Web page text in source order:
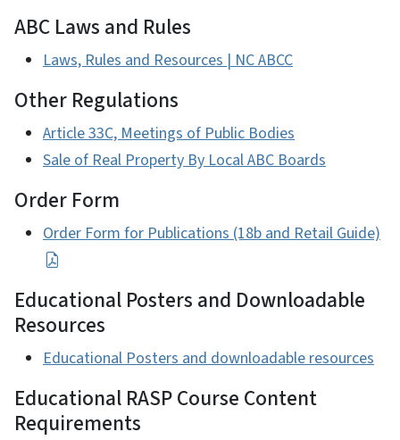
ABC Laws and Rules
Laws, Rules and Resources | NC ABCC
Other Regulations
Article 33C, Meetings of Public Bodies
Sale of Real Property By Local ABC Boards
Order Form
Order Form for Publications (18b and Retail Guide)
Educational Posters and Downloadable
Resources
Educational Posters and downloadable resources
Educational RASP Course Content
Requirements